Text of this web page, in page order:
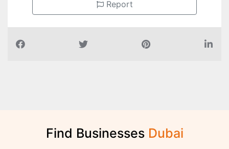
Report
Find Businesses Dubai